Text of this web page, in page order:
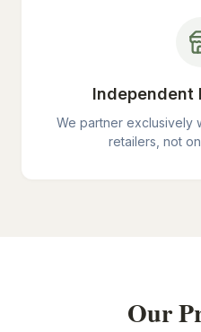
Independent
We partner exclusively
retailers, not
Our